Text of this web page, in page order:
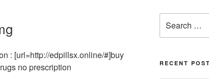
: [url=http://edpillsx.online/#]buy
no prescription
for:
RECENT